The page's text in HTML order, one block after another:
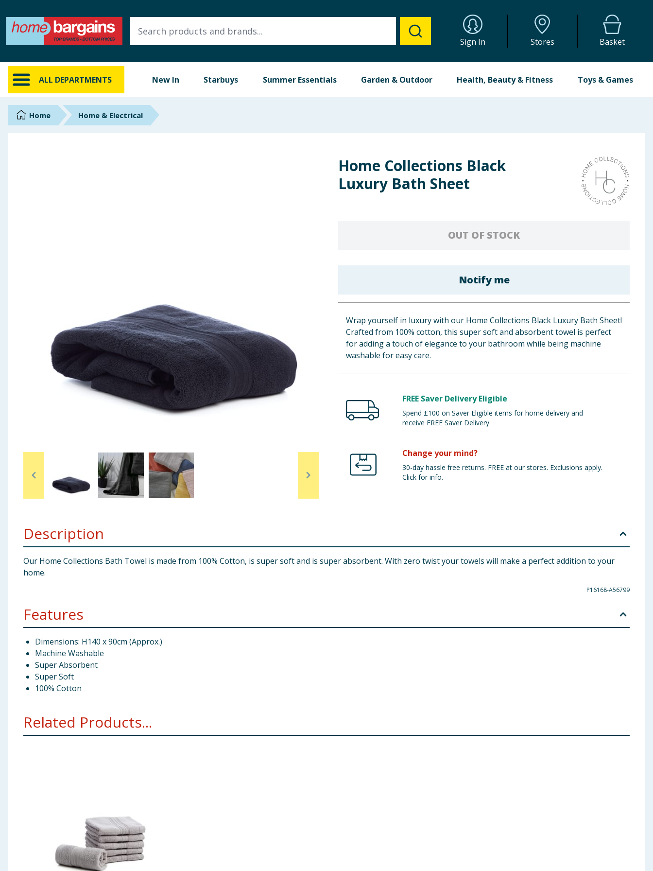
Sign In Stores Basket
ALL DEPARTMENTS New In Starbuys Summer Essentials Garden & Outdoor Health, Beauty & Fitness Toys & Games
ALL DEPARTMENTS
New In
Online Exclusive
Brands
Arts, Crafts & Stationery
Clothing
Home Home & Electrical
Home Collections Black
Luxury Bath Sheet
OUT OF STOCK
Notify me
Wrap yourself in luxury with our Home Collections Black Luxury Bath Sheet!
Crafted from 100% cotton, this super soft and absorbent towel is perfect
for adding a touch of elegance to your bathroom while being machine
washable for easy care.
FREE Saver Delivery Eligible
Spend £100 on Saver Eligible items for home delivery and
receive FREE Saver Delivery
Change your mind?
30-day hassle free returns. FREE at our stores. Exclusions apply.
Click for info.
Description
Our Home Collections Bath Towel is made from 100% Cotton, is super soft and is super absorbent. With zero twist your towels will make a perfect addition to your
home.
P16168-A56799
Features
Dimensions: H140 x 90cm (Approx.)
Machine Washable
Super Absorbent
Super Soft
100% Cotton
Related Products...